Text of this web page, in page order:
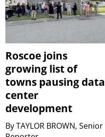
Roscoe joins
growing list of
towns pausing data
center
development
ByTAYLOR BROWN, Senior